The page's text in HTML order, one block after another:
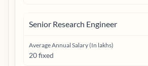
Senior Research Engineer
Average Annual Salary (In lakhs)
20 fixed